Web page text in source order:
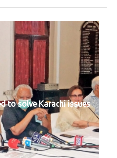
to solve Karachi issues